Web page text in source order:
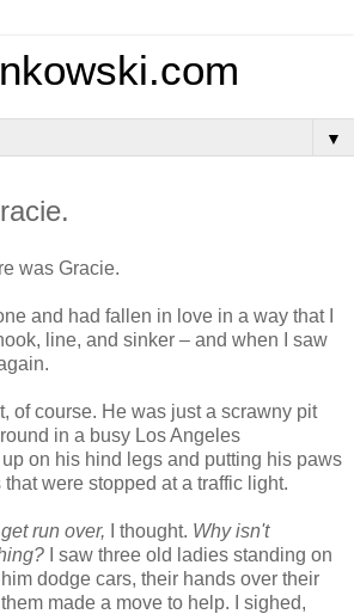
▼
was Gracie.
and had fallen in love in a way that I
line, and sinker – and when I saw
of course. He was just a scrawny pit
in a busy Los Angeles
on his hind legs and putting his paws
were stopped at a traffic light.
run over, I thought. Why isn't
I saw three old ladies standing on
dodge cars, their hands over their
made a move to help. I sighed,